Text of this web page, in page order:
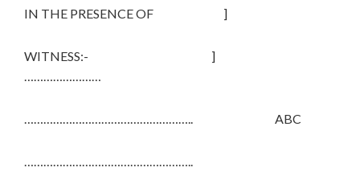
IN THE PRESENCE OF ]
WITNESS:- ]
……………………
…………………………………………….. ABC
……………………………………………..